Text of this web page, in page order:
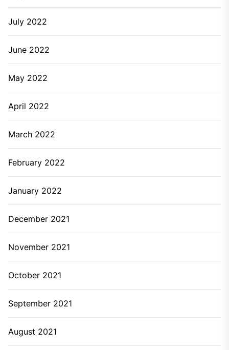
July 2022
June 2022
May 2022
April 2022
March 2022
February 2022
January 2022
December 2021
November 2021
October 2021
September 2021
August 2021